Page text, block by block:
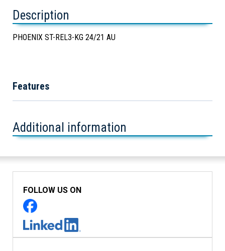
Description
PHOENIX ST-REL3-KG 24/21 AU
Features
Additional information
FOLLOW US ON